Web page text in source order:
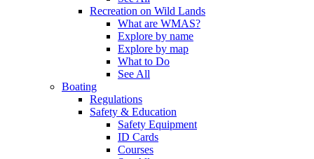
Recreation on Wild Lands
What are WMAS?
Explore by name
Explore by map
What to Do
See All
Boating
Regulations
Safety & Education
Safety Equipment
ID Cards
Courses